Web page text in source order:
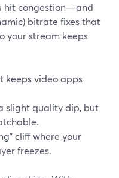
hit congestion—and
bitrate fixes that
your stream keeps
keeps video apps
slight quality dip, but
cliff where your
freezes.